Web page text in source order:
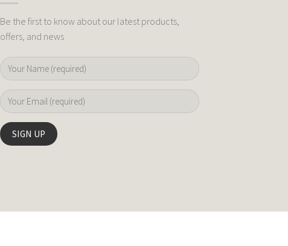
Be the first to know about our latest products,
offers, and news